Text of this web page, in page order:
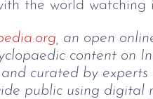
the world watching
, an open
content on
curated by
public using digital